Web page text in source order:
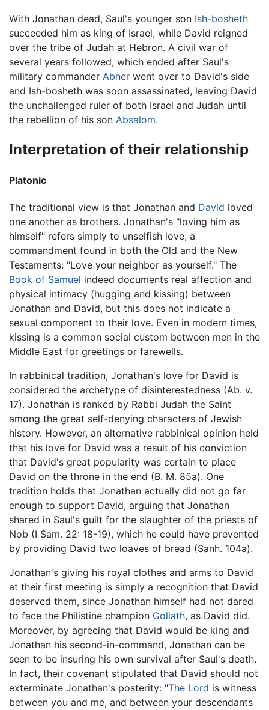
With Jonathan dead, Saul's younger son Ish-bosheth
succeeded him as king of Israel, while David reigned
over the tribe of Judah at Hebron. A civil war of
several years followed, which ended after Saul's
military commander Abner went over to David's side
and Ish-bosheth was soon assassinated, leaving David
the unchallenged ruler of both Israel and Judah until
the rebellion of his son Absalom.
Interpretation of their relationship
Platonic
The traditional view is that Jonathan and David loved
one another as brothers. Jonathan's "loving him as
himself" refers simply to unselfish love, a
commandment found in both the Old and the New
Testaments: "Love your neighbor as yourself." The
Book of Samuel indeed documents real affection and
physical intimacy (hugging and kissing) between
Jonathan and David, but this does not indicate a
sexual component to their love. Even in modern times,
kissing is a common social custom between men in the
Middle East for greetings or farewells.
In rabbinical tradition, Jonathan's love for David is
considered the archetype of disinterestedness (Ab. v.
17). Jonathan is ranked by Rabbi Judah the Saint
among the great self-denying characters of Jewish
history. However, an alternative rabbinical opinion held
that his love for David was a result of his conviction
that David's great popularity was certain to place
David on the throne in the end (B. M. 85a). One
tradition holds that Jonathan actually did not go far
enough to support David, arguing that Jonathan
shared in Saul's guilt for the slaughter of the priests of
Nob (I Sam. 22: 18-19), which he could have prevented
by providing David two loaves of bread (Sanh. 104a).
Jonathan's giving his royal clothes and arms to David
at their first meeting is simply a recognition that David
deserved them, since Jonathan himself had not dared
to face the Philistine champion Goliath, as David did.
Moreover, by agreeing that David would be king and
Jonathan his second-in-command, Jonathan can be
seen to be insuring his own survival after Saul's death.
In fact, their covenant stipulated that David should not
exterminate Jonathan's posterity: "The Lord is witness
between you and me, and between your descendants